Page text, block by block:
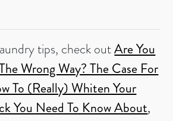
tips, check outAre You
Wrong Way? The Case For
To (Really) Whiten Your
You Need To Know About,